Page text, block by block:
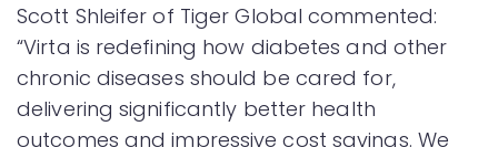
Scott Shleifer of Tiger Global commented:
“Virta is redefining how diabetes and other
chronic diseases should be cared for,
delivering significantly better health
outcomes and impressive cost savings. We